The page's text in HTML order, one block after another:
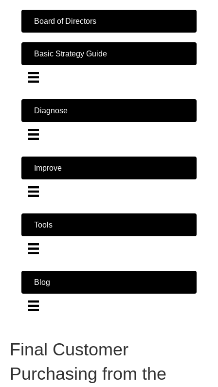
Board of Directors
Basic Strategy Guide
Diagnose
Improve
Tools
Blog
Final Customer
Purchasing from the